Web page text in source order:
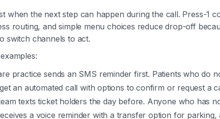
when the next step can happen during the call. Press-1
routing, and simple menu choices reduce drop-off
switch channels to act.
practice sends an SMS reminder first. Patients who do
an automated call with options to confirm or request a
texts ticket holders the day before. Anyone who has
a voice reminder with a transfer option for parking,